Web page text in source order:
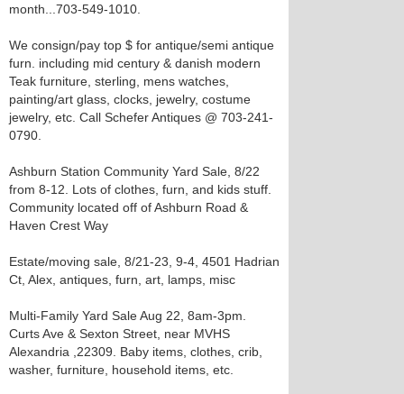
month...703-549-1010.
We consign/pay top $ for antique/semi antique
furn. including mid century & danish modern
Teak furniture, sterling, mens watches,
painting/art glass, clocks, jewelry, costume
jewelry, etc. Call Schefer Antiques @ 703-241-
0790.
Ashburn Station Community Yard Sale, 8/22
from 8-12. Lots of clothes, furn, and kids stuff.
Community located off of Ashburn Road &
Haven Crest Way
Estate/moving sale, 8/21-23, 9-4, 4501 Hadrian
Ct, Alex, antiques, furn, art, lamps, misc
Multi-Family Yard Sale Aug 22, 8am-3pm.
Curts Ave & Sexton Street, near MVHS
Alexandria ,22309. Baby items, clothes, crib,
washer, furniture, household items, etc.